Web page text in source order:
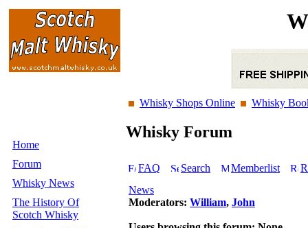
Whisky Shops Online Whisky
Home
Forum
Whisky News
The History Of
Scotch Whisky
Whisky Forum
FAQ Search Memberlist
News
Moderators: William, John